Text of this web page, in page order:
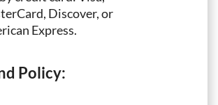
Discover, or
Express.
Policy: